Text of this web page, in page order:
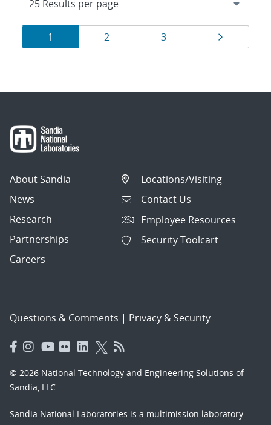
Results
navigation
Page
1 Page
2 Page
3 Page
About Sandia
News
Research
Partnerships
Careers
Locations/Visiting
Contact Us
Employee Resources
Security Toolcart
Questions & Comments | Privacy & Security
© 2026 National Technology and Engineering Solutions of
Sandia, LLC.
Sandia National Laboratories is a multimission laboratory